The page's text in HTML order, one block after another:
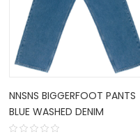
NNSNS BIGGERFOOT PANTS
BLUE WASHED DENIM